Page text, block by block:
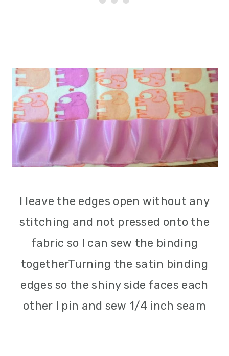
I leave the edges open without any
stitching and not pressed onto the
fabric so I can sew the binding
togetherTurning the satin binding
edges so the shiny side faces each
other I pin and sew 1/4 inch seam